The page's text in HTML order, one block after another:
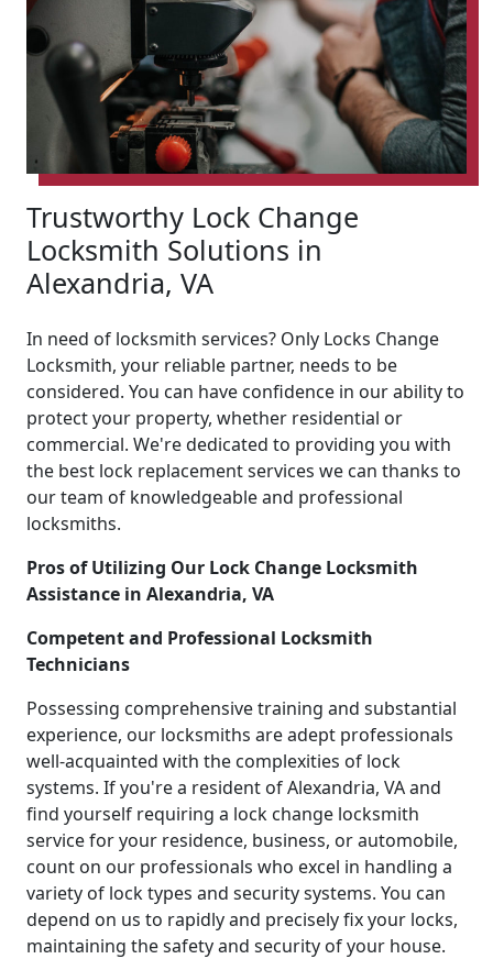
Trustworthy Lock Change
Locksmith Solutions in
Alexandria, VA
In need of locksmith services? Only Locks Change
Locksmith, your reliable partner, needs to be
considered. You can have confidence in our ability to
protect your property, whether residential or
commercial. We're dedicated to providing you with
the best lock replacement services we can thanks to
our team of knowledgeable and professional
locksmiths.
Pros of Utilizing Our Lock Change Locksmith
Assistance in Alexandria, VA
Competent and Professional Locksmith
Technicians
Possessing comprehensive training and substantial
experience, our locksmiths are adept professionals
well-acquainted with the complexities of lock
systems. If you're a resident of Alexandria, VA and
find yourself requiring a lock change locksmith
service for your residence, business, or automobile,
count on our professionals who excel in handling a
variety of lock types and security systems. You can
depend on us to rapidly and precisely fix your locks,
maintaining the safety and security of your house.